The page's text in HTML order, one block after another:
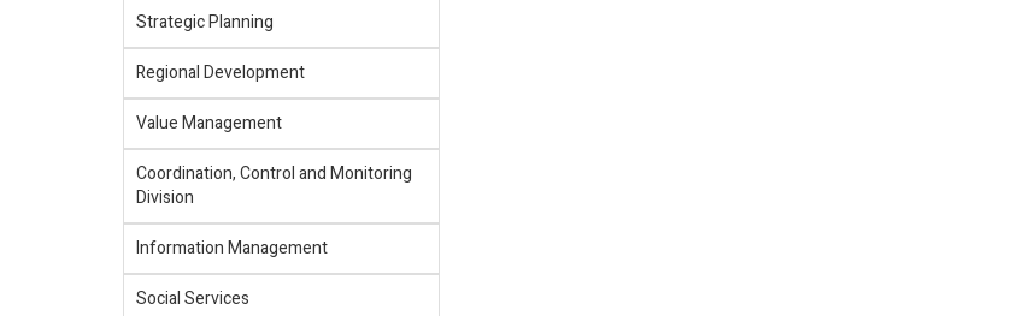
Strategic Planning
Regional Development
Value Management
Coordination, Control and Monitoring
Division
Information Management
Social Services